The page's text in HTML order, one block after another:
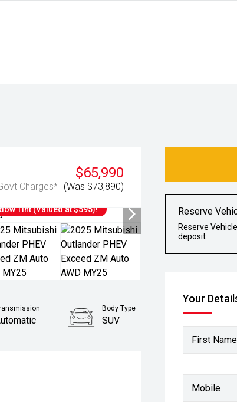
$65,990
Charges* (Was $73,890)
Tint (Valued at $595)! Reserve
Reserve
deposit
Your
First
Mobile
Body Type
SUV